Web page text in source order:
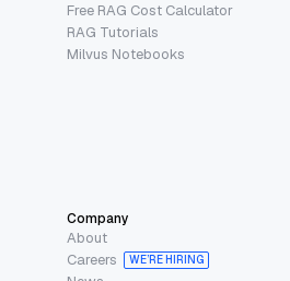
Free RAG Cost Calculator
RAG Tutorials
Milvus Notebooks
Company
About
Careers
WE’RE HIRING